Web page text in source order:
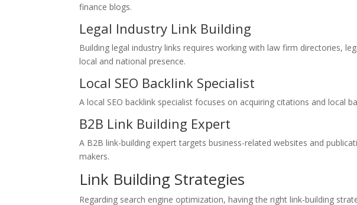
finance blogs.
Legal Industry Link Building
Building legal industry links requires working with law firm directories,
local and national presence.
Local SEO Backlink Specialist
A local SEO backlink specialist focuses on acquiring citations and local
B2B Link Building Expert
A B2B link-building expert targets business-related websites and
makers.
Link Building Strategies
Regarding search engine optimization, having the right link-building